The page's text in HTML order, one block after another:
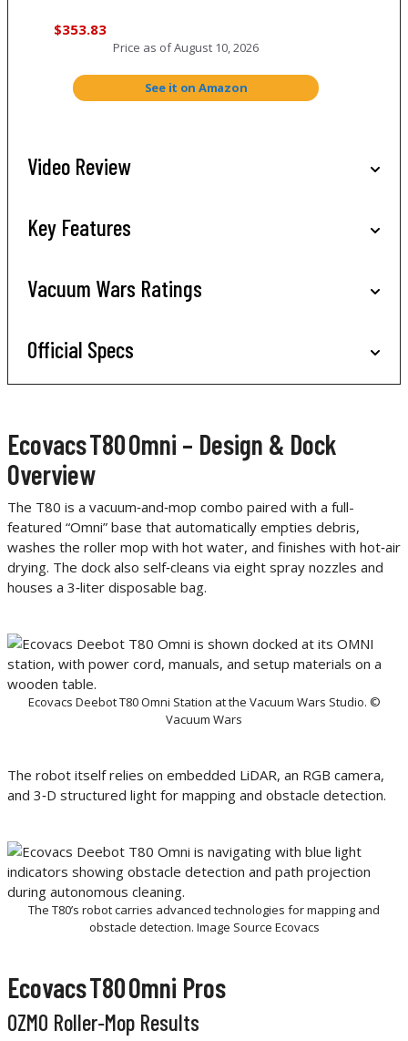
$353.83
Price as ofAugust 10, 2026
See it on Amazon
Video Review
Key Features
Vacuum Wars Ratings
Official Specs
Ecovacs T80 Omni – Design & Dock
Overview
The T80 is a vacuum‑and‑mop combo paired with a full-
featured “Omni” base that automatically empties debris,
washes the roller mop with hot water, and finishes with hot‑air
drying. The dock also self‑cleans via eight spray nozzles and
houses a 3‑liter disposable bag.
Ecovacs Deebot T80 Omni Station at the Vacuum Wars Studio. ©
Vacuum Wars
The robot itself relies on embedded LiDAR, an RGB camera,
and 3‑D structured light for mapping and obstacle detection.
The T80’s robot carries advanced technologies for mapping and
obstacle detection. Image Source Ecovacs
Ecovacs T80 Omni Pros
OZMO Roller‑Mop Results